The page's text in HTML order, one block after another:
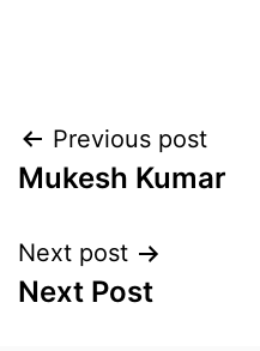
Previous post
Mukesh Kumar
Next post
Next Post